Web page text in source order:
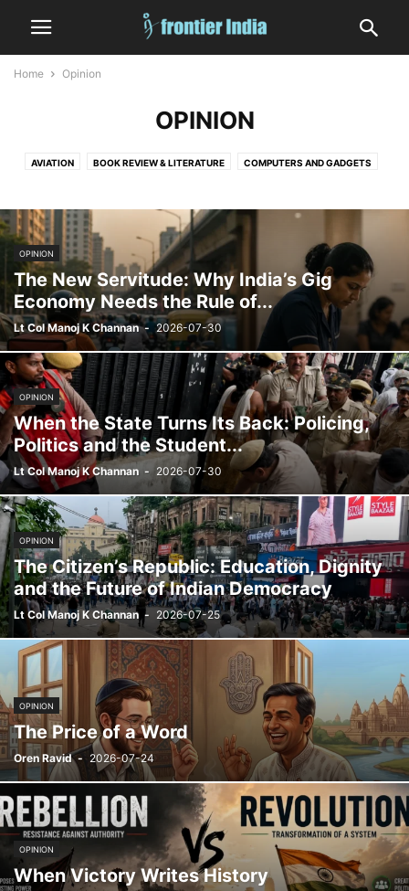
Home Opinion
OPINION
AVIATION BOOK REVIEW & LITERATURE COMPUTERS AND GADGETS
FASHION FINANCE & MARKETS FOOD AND DRINK
GOVERNMENT AND POLICY HEALTH
INFORMATION TECHNOLOGY LAW MILITARY NATURE
NUCLEAR OCCULT, ASTROLOGY AND TAROT OPINION SATIRE
SHIPPING SHORT SPACE SPORTS STATES TECHNOLOGY
VEHICLES AND TRANSPORT WEATHER
OPINION
The New Servitude: Why India’s Gig
Economy Needs the Rule of...
Lt Col Manoj K Channan - 2026-07-30
OPINION
When the State Turns Its Back: Policing,
Politics and the Student...
Lt Col Manoj K Channan - 2026-07-30
OPINION
The Citizen’s Republic: Education, Dignity
and the Future of Indian Democracy
Lt Col Manoj K Channan - 2026-07-25
OPINION
The Price of a Word
Oren Ravid - 2026-07-24
OPINION
When Victory Writes History